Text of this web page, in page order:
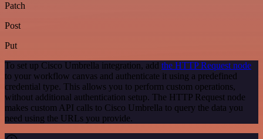
Patch
Post
Put
To set up Cisco Umbrella integration, add the HTTP Request node
to your workflow canvas and authenticate it using a predefined
credential type. This allows you to perform custom operations,
without additional authentication setup. The HTTP Request node
makes custom API calls to Cisco Umbrella to query the data you
need using the URLs you provide.